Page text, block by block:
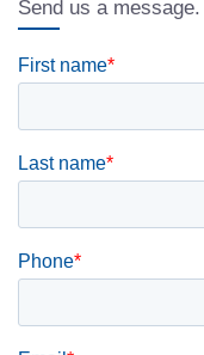
Send us a message.